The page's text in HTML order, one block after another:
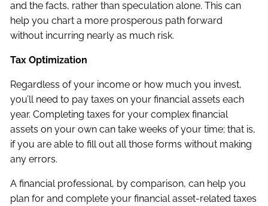
and the facts, rather than speculation alone. This can
help you chart a more prosperous path forward
without incurring nearly as much risk.
Tax Optimization
Regardless of your income or how much you invest,
you’ll need to pay taxes on your financial assets each
year. Completing taxes for your complex financial
assets on your own can take weeks of your time; that is,
if you are able to fill out all those forms without making
any errors.
A financial professional, by comparison, can help you
plan for and complete your financial asset-related taxes